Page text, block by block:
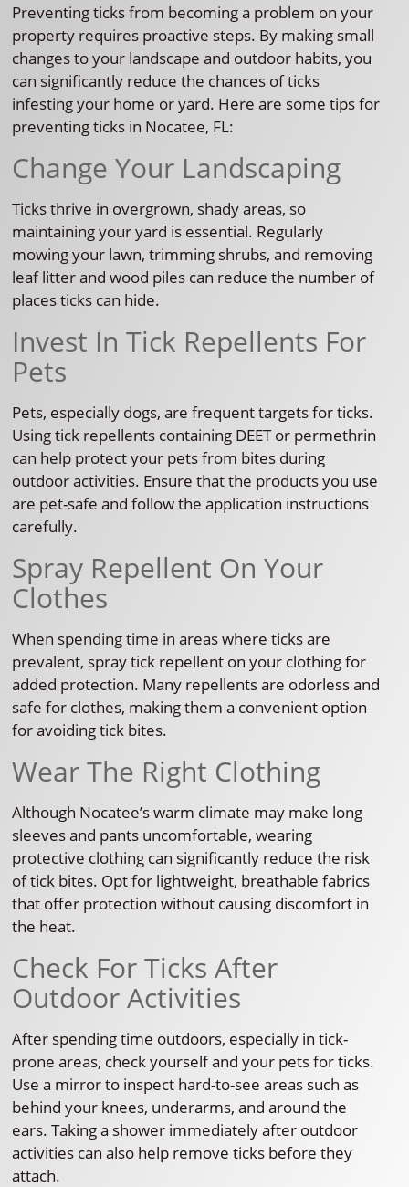
Preventing ticks from becoming a problem on your
property requires proactive steps. By making small
changes to your landscape and outdoor habits, you
can significantly reduce the chances of ticks
infesting your home or yard. Here are some tips for
preventing ticks in Nocatee, FL:
Change Your Landscaping
Ticks thrive in overgrown, shady areas, so
maintaining your yard is essential. Regularly
mowing your lawn, trimming shrubs, and removing
leaf litter and wood piles can reduce the number of
places ticks can hide.
Invest In Tick Repellents For
Pets
Pets, especially dogs, are frequent targets for ticks.
Using tick repellents containing DEET or permethrin
can help protect your pets from bites during
outdoor activities. Ensure that the products you use
are pet-safe and follow the application instructions
carefully.
Spray Repellent On Your
Clothes
When spending time in areas where ticks are
prevalent, spray tick repellent on your clothing for
added protection. Many repellents are odorless and
safe for clothes, making them a convenient option
for avoiding tick bites.
Wear The Right Clothing
Although Nocatee’s warm climate may make long
sleeves and pants uncomfortable, wearing
protective clothing can significantly reduce the risk
of tick bites. Opt for lightweight, breathable fabrics
that offer protection without causing discomfort in
the heat.
Check For Ticks After
Outdoor Activities
After spending time outdoors, especially in tick-
prone areas, check yourself and your pets for ticks.
Use a mirror to inspect hard-to-see areas such as
behind your knees, underarms, and around the
ears. Taking a shower immediately after outdoor
activities can also help remove ticks before they
attach.